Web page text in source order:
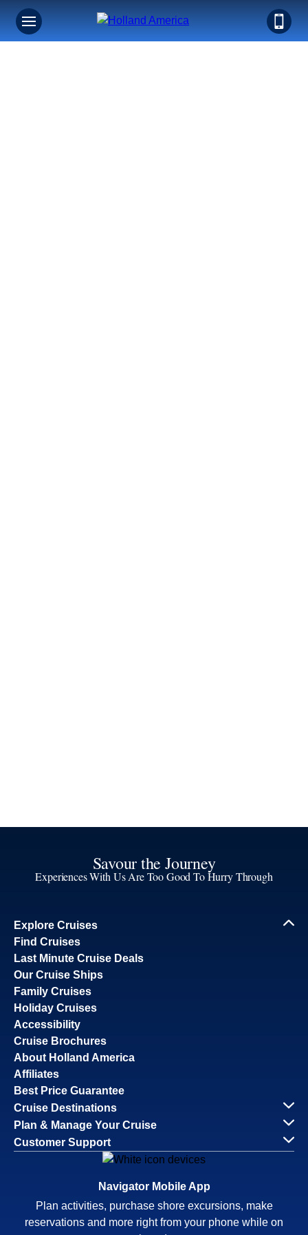
Savour the Journey
Experiences With Us Are Too Good To Hurry Through
Explore Cruises
Find Cruises
Last Minute Cruise Deals
Our Cruise Ships
Family Cruises
Holiday Cruises
Accessibility
Cruise Brochures
About Holland America
Affiliates
Best Price Guarantee
Cruise Destinations
Plan & Manage Your Cruise
Customer Support
Navigator Mobile App
Plan activities, purchase shore excursions, make
reservations and more right from your phone while on